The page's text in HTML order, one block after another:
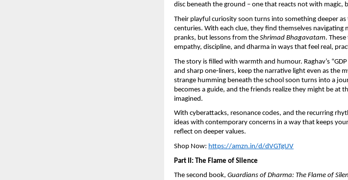
disc beneath the ground – one that reacts not with magic,
Their playful curiosity soon turns into something deeper
centuries. With each clue, they find themselves navigating
pranks, but lessons from the Shrimad Bhagavatam.
empathy, discipline, and dharma in ways that feel real,
The story is filled with warmth and humour. Raghav’s
and sharp one-liners, keep the narrative light even as the
strange humming beneath the school soon turns into a
becomes a guide, and the friends realize they might be at
imagined.
With cyberattacks, resonance codes, and the recurring
ideas with contemporary concerns in a way that keeps
reflect on deeper values.
Shop Now: https://amzn.in/d/dVGTgUV
Part II: The Flame of Silence
The second book, Guardians of Dharma: The Flame of